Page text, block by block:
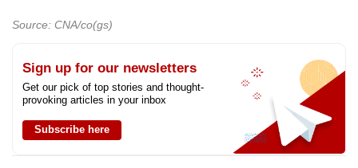
Source: CNA/co(gs)
Sign up for our newsletters
Get our pick of top stories and thought-
provoking articles in your inbox
Subscribe here